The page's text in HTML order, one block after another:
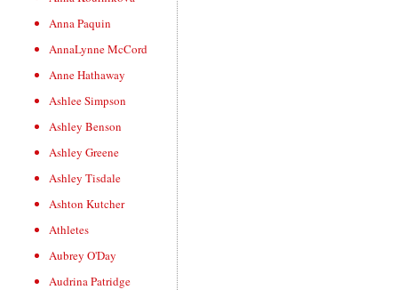
Anna Paquin
AnnaLynne McCord
Anne Hathaway
Ashlee Simpson
Ashley Benson
Ashley Greene
Ashley Tisdale
Ashton Kutcher
Athletes
Aubrey O'Day
Audrina Patridge